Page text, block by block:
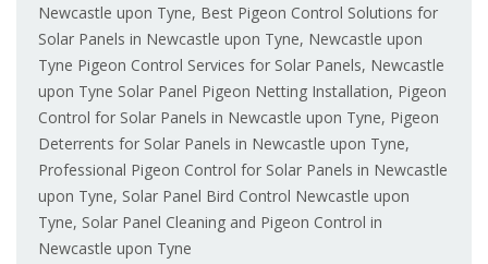
Newcastle upon Tyne, Best Pigeon Control Solutions for
Solar Panels in Newcastle upon Tyne, Newcastle upon
Tyne Pigeon Control Services for Solar Panels, Newcastle
upon Tyne Solar Panel Pigeon Netting Installation, Pigeon
Control for Solar Panels in Newcastle upon Tyne, Pigeon
Deterrents for Solar Panels in Newcastle upon Tyne,
Professional Pigeon Control for Solar Panels in Newcastle
upon Tyne, Solar Panel Bird Control Newcastle upon
Tyne, Solar Panel Cleaning and Pigeon Control in
Newcastle upon Tyne